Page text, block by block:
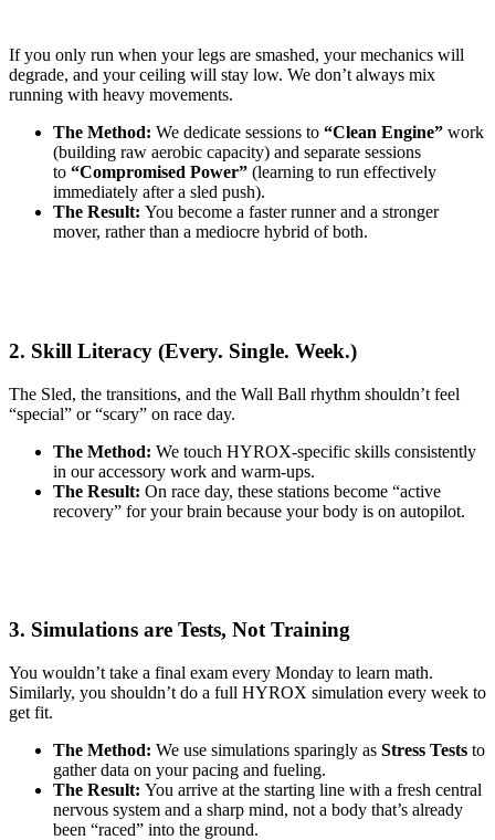
If you only run when your legs are smashed, your mechanics will
degrade, and your ceiling will stay low. We don’t always mix
running with heavy movements.
The Method: We dedicate sessions to “Clean Engine” work
(building raw aerobic capacity) and separate sessions
to “Compromised Power” (learning to run effectively
immediately after a sled push).
The Result: You become a faster runner and a stronger
mover, rather than a mediocre hybrid of both.
2. Skill Literacy (Every. Single. Week.)
The Sled, the transitions, and the Wall Ball rhythm shouldn’t feel
“special” or “scary” on race day.
The Method: We touch HYROX-specific skills consistently
in our accessory work and warm-ups.
The Result: On race day, these stations become “active
recovery” for your brain because your body is on autopilot.
3. Simulations are Tests, Not Training
You wouldn’t take a final exam every Monday to learn math.
Similarly, you shouldn’t do a full HYROX simulation every week to
get fit.
The Method: We use simulations sparingly as Stress Tests to
gather data on your pacing and fueling.
The Result: You arrive at the starting line with a fresh central
nervous system and a sharp mind, not a body that’s already
been “raced” into the ground.